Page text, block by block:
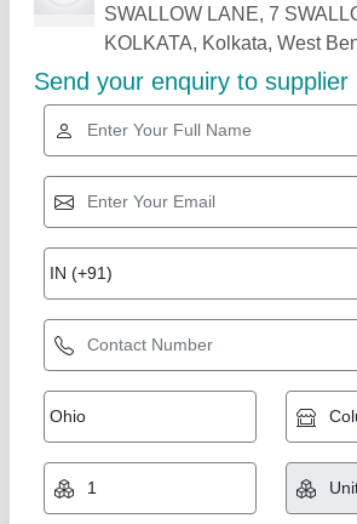
Related Products
Electric Wire Clamp
₹ 35
Brand
: Shree Copper And Electricals